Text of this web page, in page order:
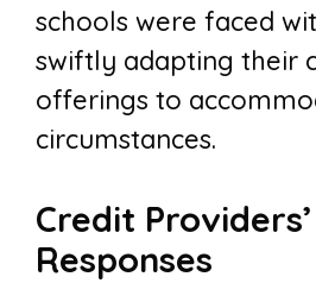
schools were faced
swiftly adapting their
offerings to
circumstances.
Credit Providers’
Responses